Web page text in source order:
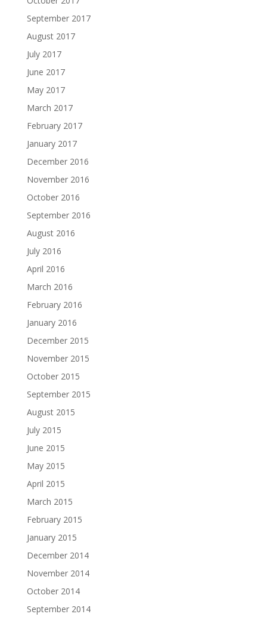
September 2017
August 2017
July 2017
June 2017
May 2017
March 2017
February 2017
January 2017
December 2016
November 2016
October 2016
September 2016
August 2016
July 2016
April 2016
March 2016
February 2016
January 2016
December 2015
November 2015
October 2015
September 2015
August 2015
July 2015
June 2015
May 2015
April 2015
March 2015
February 2015
January 2015
December 2014
November 2014
October 2014
September 2014